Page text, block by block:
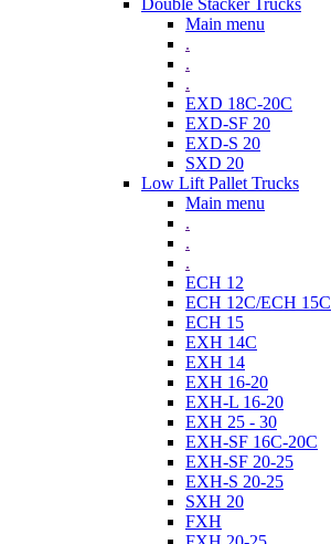
Main menu
.
.
.
EXD 18C-20C
EXD-SF 20
EXD-S 20
SXD 20
Low Lift Pallet Trucks
Main menu
.
.
.
ECH 12
ECH 12C/ECH 15C
ECH 15
EXH 14C
EXH 14
EXH 16-20
EXH-L 16-20
EXH 25 - 30
EXH-SF 16C-20C
EXH-SF 20-25
EXH-S 20-25
SXH 20
FXH